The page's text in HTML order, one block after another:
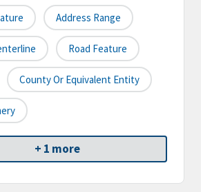
Address Range
Road Feature
County Or Equivalent Entity
+ 1 more